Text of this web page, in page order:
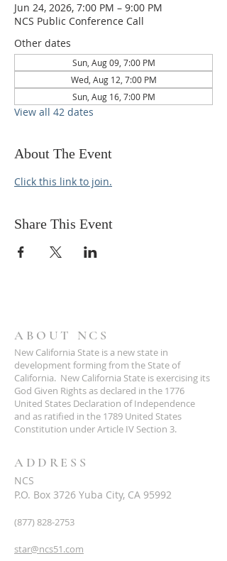
Jun 24, 2026, 7:00 PM – 9:00 PM
NCS Public Conference Call
Other dates
Sun, Aug 09, 7:00 PM
Wed, Aug 12, 7:00 PM
Sun, Aug 16, 7:00 PM
View all 42 dates
About The Event
Click this link to join.
Share This Event
ABOUT NCS
New California State is a new state in
development forming from the State of
California. New California State is exercising its
God Given Rights as declared in the 1776
United States Declaration of Independence
and as ratified in the 1789 United States
Constitution under Article IV Section 3.
ADDRESS
NCS
P.O. Box 3726 Yuba City, CA 95992
(877) 828-2753
star@ncs51.com